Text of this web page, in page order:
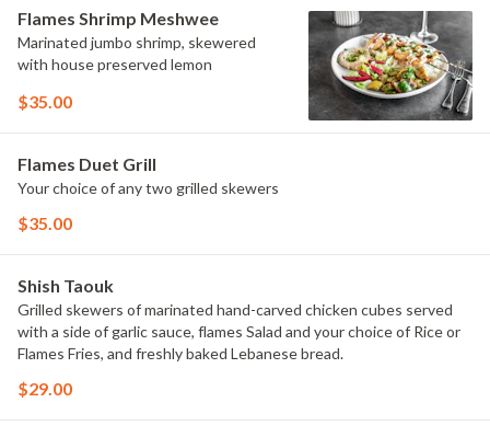
Flames Shrimp Meshwee
Marinated jumbo shrimp, skewered
with house preserved lemon
$35.00
Flames Duet Grill
Your choice of any two grilled skewers
$35.00
Shish Taouk
Grilled skewers of marinated hand-carved chicken cubes served
with a side of garlic sauce, flames Salad and your choice of Rice or
Flames Fries, and freshly baked Lebanese bread.
$29.00